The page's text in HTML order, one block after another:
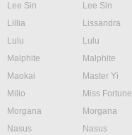
Lee Sin
Lee Sin
Lillia
Lissandra
Lulu
Lulu
Malphite
Malphite
Maokai
Master Yi
Milio
Miss Fortune
Morgana
Morgana
Nasus
Nasus